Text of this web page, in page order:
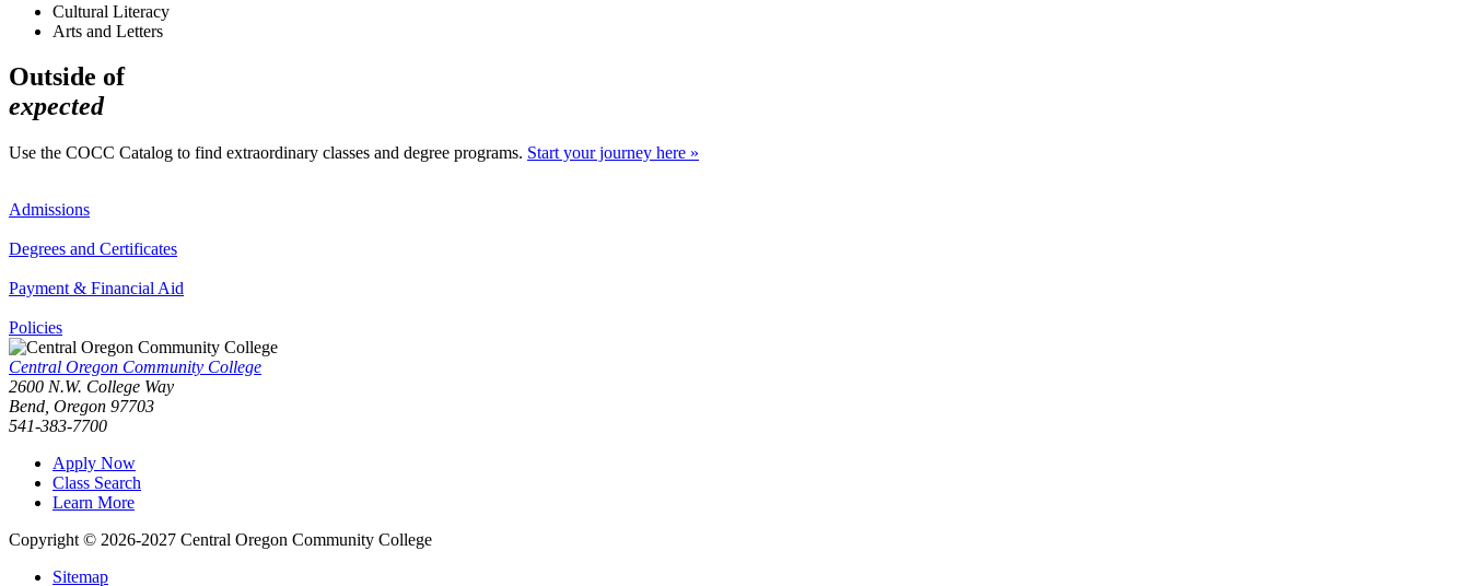
Cultural Literacy
Arts and Letters
Outside of
expected
Use the COCC Catalog to find extraordinary classes and degree programs. Start your journey here »
Admissions
Degrees and Certificates
Payment & Financial Aid
Policies
Central Oregon Community College
2600 N.W. College Way
Bend, Oregon 97703
541-383-7700
Apply Now
Class Search
Learn More
Copyright © 2026-2027 Central Oregon Community College
Sitemap